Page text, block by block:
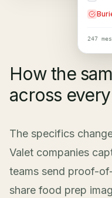
247
How the
across
The specifics
Valet companies
teams send proof-
share food prep